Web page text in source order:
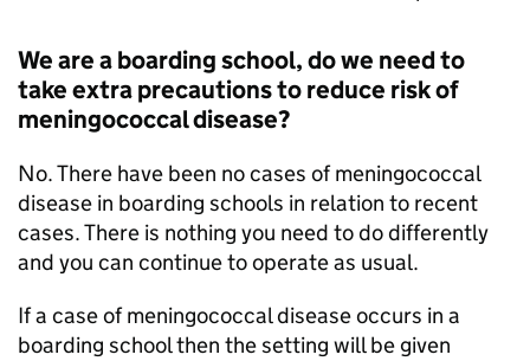
We are a boarding school, do we need to
take extra precautions to reduce risk of
meningococcal disease?
No. There have been no cases of meningococcal
disease in boarding schools in relation to recent
cases. There is nothing you need to do differently
and you can continue to operate as usual.
If a case of meningococcal disease occurs in a
boarding school then the setting will be given